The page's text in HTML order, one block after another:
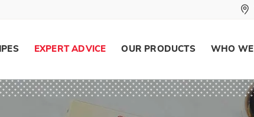
EXPERT ADVICE OUR PRODUCTS WHO
Sour cream is used to top baked
Buy sour cream in the dairy section in